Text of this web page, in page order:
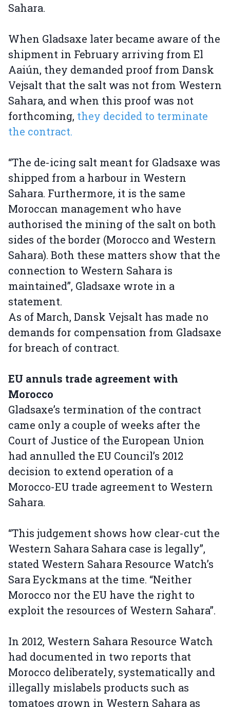
Sahara.
When Gladsaxe later became aware of the
shipment in February arriving from El
Aaiún, they demanded proof from Dansk
Vejsalt that the salt was not from Western
Sahara, and when this proof was not
forthcoming, they decided to terminate
the contract.
“The de-icing salt meant for Gladsaxe was
shipped from a harbour in Western
Sahara. Furthermore, it is the same
Moroccan management who have
authorised the mining of the salt on both
sides of the border (Morocco and Western
Sahara). Both these matters show that the
connection to Western Sahara is
maintained”, Gladsaxe wrote in a
statement.
As of March, Dansk Vejsalt has made no
demands for compensation from Gladsaxe
for breach of contract.
EU annuls trade agreement with
Morocco
Gladsaxe’s termination of the contract
came only a couple of weeks after the
Court of Justice of the European Union
had annulled the EU Council’s 2012
decision to extend operation of a
Morocco-EU trade agreement to Western
Sahara.
“This judgement shows how clear-cut the
Western Sahara Sahara case is legally”,
stated Western Sahara Resource Watch’s
Sara Eyckmans at the time. “Neither
Morocco nor the EU have the right to
exploit the resources of Western Sahara”.
In 2012, Western Sahara Resource Watch
had documented in two reports that
Morocco deliberately, systematically and
illegally mislabels products such as
tomatoes grown in Western Sahara as